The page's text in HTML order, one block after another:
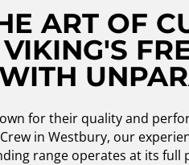
ART OF
for their quality and
in Westbury, our
range operates at its